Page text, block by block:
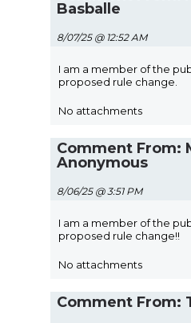
Basballe
8/07/25 @ 12:52 AM
I am a member of the
proposed rule change.
No attachments
Comment From:
Anonymous
8/06/25 @ 3:51 PM
I am a member of the
proposed rule change!!
No attachments
Comment From: